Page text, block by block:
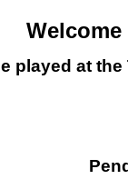
played at